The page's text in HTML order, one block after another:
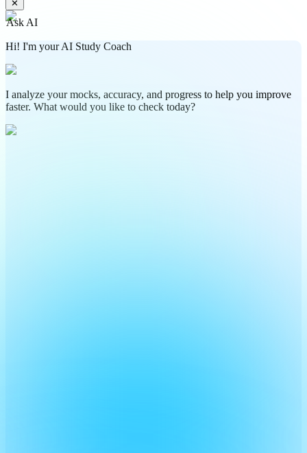
✕
Ask AI
Hi! I'm your AI Study Coach
I analyze your mocks, accuracy, and progress to help you improve
faster. What would you like to check today?